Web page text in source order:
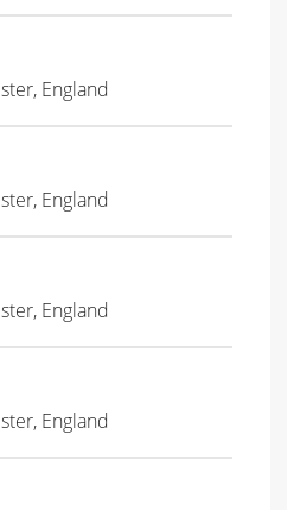
England
England
England
England